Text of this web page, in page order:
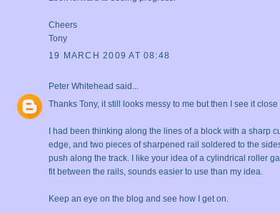
Cheers
Tony
19 MARCH 2009 AT 08:48
Peter Whitehead said...
Thanks Tony, it still looks messy to me but then I see it close
I had been thinking along the lines of a block with a sharp
edge, and two pieces of sharpened rail soldered to the
push along the track. I like your idea of a cylindrical roller
fit between the rails, sounds easier to use than my idea.
Keep an eye on the blog and see how I get on.